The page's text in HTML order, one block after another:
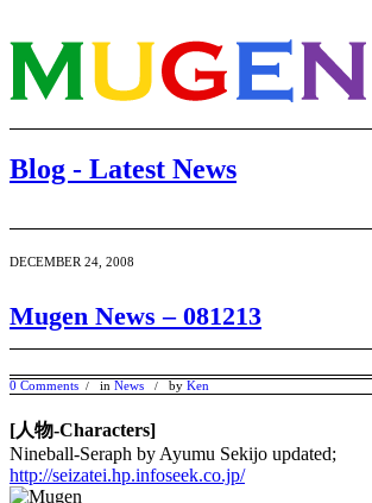
Blog - Latest News
Mugen News – 081213
0 Comments / in News / by Ken
DECEMBER 24, 2008
[人物-Characters]
Nineball-Seraph by Ayumu Sekijo updated;
http://seizatei.hp.infoseek.co.jp/